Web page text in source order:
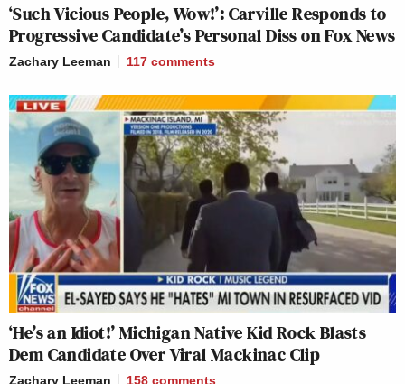
‘Such Vicious People, Wow!’: Carville Responds to
Progressive Candidate’s Personal Diss on Fox News
Zachary Leeman 117 comments
‘He’s an Idiot!’ Michigan Native Kid Rock Blasts
Dem Candidate Over Viral Mackinac Clip
Zachary Leeman 158 comments